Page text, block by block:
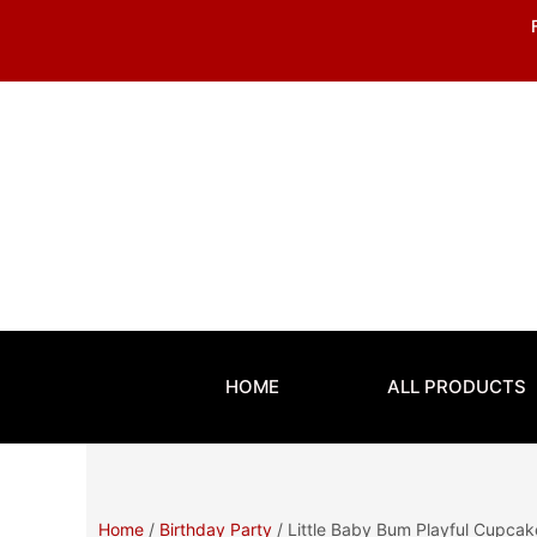
content
HOME ALL PRODUCTS
Home / Birthday Party / Little Baby Bum Playful